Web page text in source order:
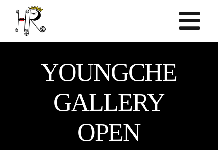
content
YOUNGCHE
GALLERY
OPEN